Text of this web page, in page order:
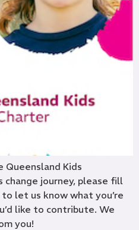
Kids
change journey, please fill
let us know what you’re
like to contribute. We
you!